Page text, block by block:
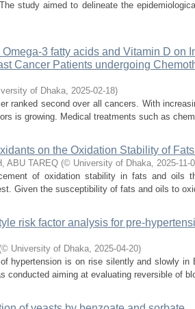
study aimed to delineate the
Omega-3 fatty acids and Vitamin D on
Cancer Patients undergoing
of Dhaka, 2025-02-18)
ranked second over all cancers. With
is growing. Medical treatments such as
on the Oxidation Stability of
ABU TAREQ (© University of Dhaka, 2025-11-
of oxidation stability in fats and oils
Given the susceptibility of fats and oils to
risk factor analysis for pre-
(© University of Dhaka, 2025-04-20)
hypertension is on rise silently and slowly
conducted aiming at evaluating reversible of